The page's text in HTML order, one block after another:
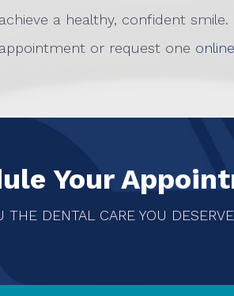
achieve a healthy, confident smile.
appointment or request one online
Your
THE DENTAL CARE YOU